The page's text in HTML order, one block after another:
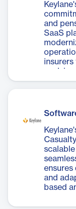
and
SaaS
ensures
and
based